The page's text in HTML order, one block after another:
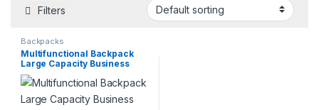
Filters
Backpacks
Multifunctional Backpack
Large Capacity Business
Laptop Bag Leisure Travel
Commuter Schoolbag
Portable Shoulder Bag